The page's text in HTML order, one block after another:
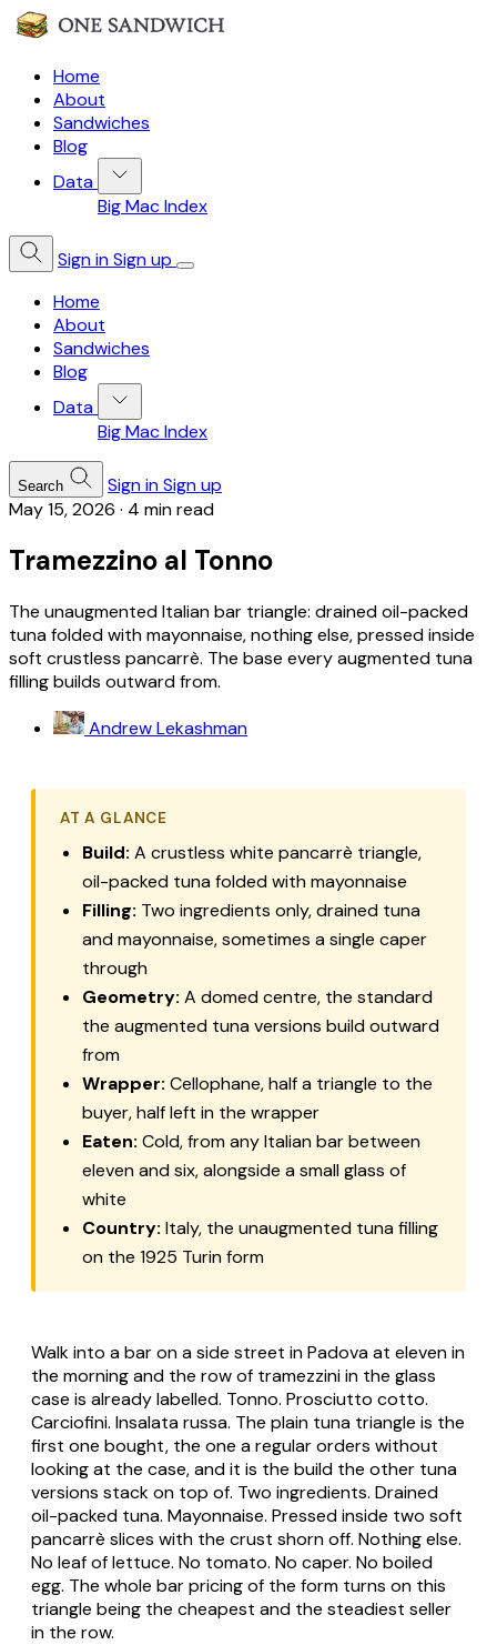
Home
About
Sandwiches
Blog
Data
Big Mac Index
Sign inSign up
Home
About
Sandwiches
Blog
Data
Big Mac Index
Search Sign inSign up
May 15, 2026 · 4 min read
Tramezzino al Tonno
The unaugmented Italian bar triangle: drained oil-packed
tuna folded with mayonnaise, nothing else, pressed inside
soft crustless pancarrè. The base every augmented tuna
filling builds outward from.
Andrew Lekashman
AT A GLANCE
Build: A crustless white pancarrè triangle,
oil-packed tuna folded with mayonnaise
Filling: Two ingredients only, drained tuna
and mayonnaise, sometimes a single caper
through
Geometry: A domed centre, the standard
the augmented tuna versions build outward
from
Wrapper: Cellophane, half a triangle to the
buyer, half left in the wrapper
Eaten: Cold, from any Italian bar between
eleven and six, alongside a small glass of
white
Country: Italy, the unaugmented tuna filling
on the 1925 Turin form
Walk into a bar on a side street in Padova at eleven in
the morning and the row of tramezzini in the glass
case is already labelled. Tonno. Prosciutto cotto.
Carciofini. Insalata russa. The plain tuna triangle is the
first one bought, the one a regular orders without
looking at the case, and it is the build the other tuna
versions stack on top of. Two ingredients. Drained
oil-packed tuna. Mayonnaise. Pressed inside two soft
pancarrè slices with the crust shorn off. Nothing else.
No leaf of lettuce. No tomato. No caper. No boiled
egg. The whole bar pricing of the form turns on this
triangle being the cheapest and the steadiest seller
in the row.